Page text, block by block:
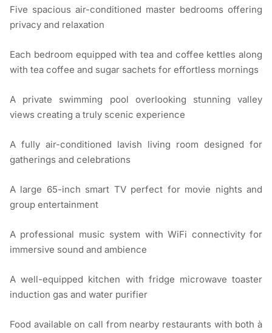
Five spacious air-conditioned master bedrooms offering
privacy and relaxation
Each bedroom equipped with tea and coffee kettles along
with tea coffee and sugar sachets for effortless mornings
A private swimming pool overlooking stunning valley
views creating a truly scenic experience
A fully air-conditioned lavish living room designed for
gatherings and celebrations
A large 65-inch smart TV perfect for movie nights and
group entertainment
A professional music system with WiFi connectivity for
immersive sound and ambience
A well-equipped kitchen with fridge microwave toaster
induction gas and water purifier
Food available on call from nearby restaurants with both à